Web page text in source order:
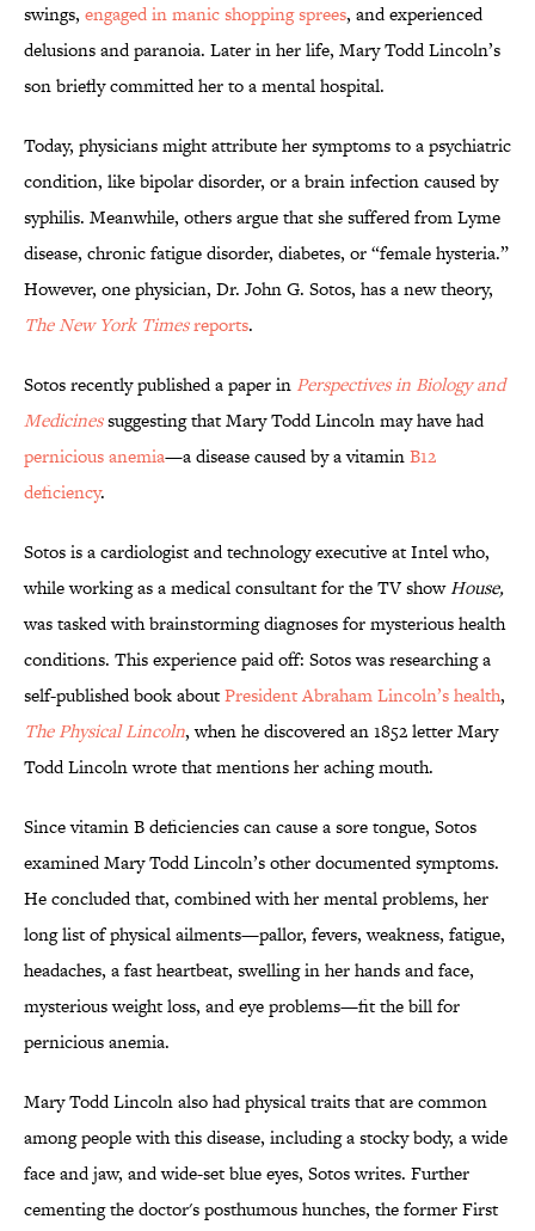
swings, engaged in manic shopping sprees, and experienced
delusions and paranoia. Later in her life, Mary Todd Lincoln’s
son briefly committed her to a mental hospital.
Today, physicians might attribute her symptoms to a psychiatric
condition, like bipolar disorder, or a brain infection caused by
syphilis. Meanwhile, others argue that she suffered from Lyme
disease, chronic fatigue disorder, diabetes, or “female hysteria.”
However, one physician, Dr. John G. Sotos, has a new theory,
The New York Timesreports.
Sotos recently published a paper in Perspectives in Biology and
Medicinessuggesting that Mary Todd Lincoln may have had
pernicious anemia—a disease caused by a vitaminB12
deficiency.
Sotos is a cardiologist and technology executive at Intel who,
while working as a medical consultant for the TV showHouse,
was tasked with brainstorming diagnoses for mysterious health
conditions. This experience paid off: Sotos was researching a
self-published book aboutPresident Abraham Lincoln’s health,
The Physical Lincoln, when he discovered an 1852 letter Mary
Todd Lincoln wrote that mentions her aching mouth.
Since vitamin B deficiencies can cause a sore tongue, Sotos
examined Mary Todd Lincoln’s other documented symptoms.
He concluded that, combined with her mental problems, her
long list of physical ailments—pallor, fevers, weakness, fatigue,
headaches, a fast heartbeat, swelling in her hands and face,
mysterious weight loss, and eye problems—fit the bill for
pernicious anemia.
Mary Todd Lincoln also had physical traits that are common
among people with this disease, including a stocky body, a wide
face and jaw, and wide-set blue eyes, Sotos writes. Further
cementing the doctor's posthumous hunches, the former First